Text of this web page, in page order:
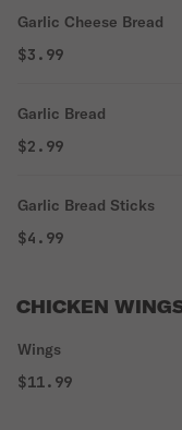
Garlic Cheese Bread
$3.99
Garlic Bread
$2.99
Garlic Bread Sticks
$4.99
CHICKEN
Wings
$11.99